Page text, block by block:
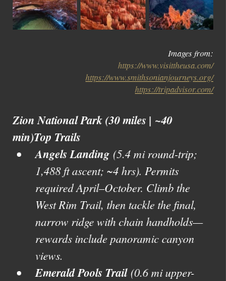
Images from:
https://www.visittheusa.com/
https://www.smithsonianjourneys.org/
https://tripadvisor.com/
Zion National Park (30 miles | ~40
min)Top Trails
Angels Landing (5.4 mi round-trip;
1,488 ft ascent; ~4 hrs). Permits
required April–October. Climb the
West Rim Trail, then tackle the final,
narrow ridge with chain handholds—
rewards include panoramic canyon
views.
Emerald Pools Trail (0.6 mi upper-